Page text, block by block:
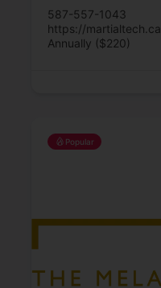
587-557-1043
https://martialtech.ca
Annually ($220)
Popular